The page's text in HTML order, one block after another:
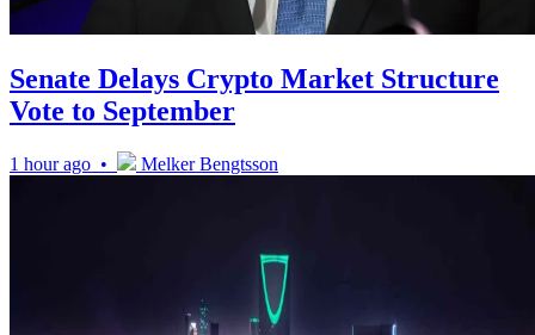
Senate Delays Crypto Market Structure
Vote to September
1 hour ago • Melker Bengtsson